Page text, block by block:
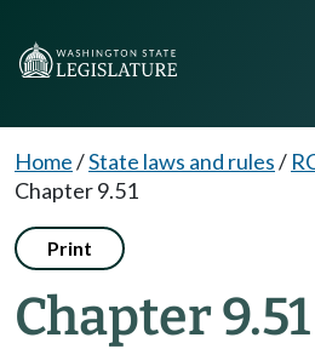
Home/State laws and rules/
Chapter 9.51
Print
Chapter